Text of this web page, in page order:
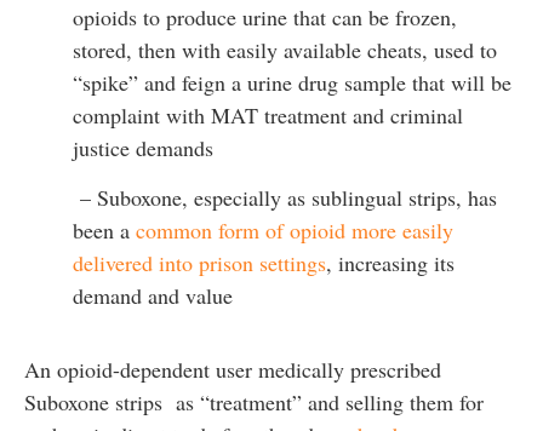
opioids to produce urine that can be frozen,
stored, then with easily available cheats, used to
“spike” and feign a urine drug sample that will be
complaint with MAT treatment and criminal
justice demands
– Suboxone, especially as sublingual strips, has
been a common form of opioid more easily
delivered into prison settings, increasing its
demand and value
An opioid-dependent user medically prescribed
Suboxone strips as “treatment” and selling them for